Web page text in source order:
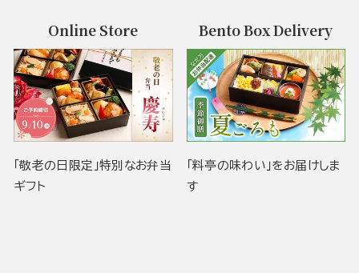
Online Store
「敬老の日限定」特別なお弁当
ギフト
Bento Box Delivery
「料亭の味わい」をお届けしま
す